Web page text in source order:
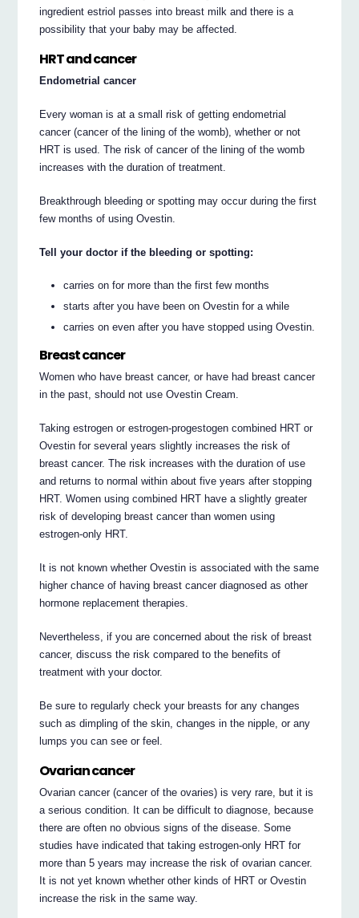
ingredient estriol passes into breast milk and there is a
possibility that your baby may be affected.
HRT and cancer
Endometrial cancer
Every woman is at a small risk of getting endometrial
cancer (cancer of the lining of the womb), whether or not
HRT is used. The risk of cancer of the lining of the womb
increases with the duration of treatment.
Breakthrough bleeding or spotting may occur during the first
few months of using Ovestin.
Tell your doctor if the bleeding or spotting:
carries on for more than the first few months
starts after you have been on Ovestin for a while
carries on even after you have stopped using Ovestin.
Breast cancer
Women who have breast cancer, or have had breast cancer
in the past, should not use Ovestin Cream.
Taking estrogen or estrogen-progestogen combined HRT or
Ovestin for several years slightly increases the risk of
breast cancer. The risk increases with the duration of use
and returns to normal within about five years after stopping
HRT. Women using combined HRT have a slightly greater
risk of developing breast cancer than women using
estrogen-only HRT.
It is not known whether Ovestin is associated with the same
higher chance of having breast cancer diagnosed as other
hormone replacement therapies.
Nevertheless, if you are concerned about the risk of breast
cancer, discuss the risk compared to the benefits of
treatment with your doctor.
Be sure to regularly check your breasts for any changes
such as dimpling of the skin, changes in the nipple, or any
lumps you can see or feel.
Ovarian cancer
Ovarian cancer (cancer of the ovaries) is very rare, but it is
a serious condition. It can be difficult to diagnose, because
there are often no obvious signs of the disease. Some
studies have indicated that taking estrogen-only HRT for
more than 5 years may increase the risk of ovarian cancer.
It is not yet known whether other kinds of HRT or Ovestin
increase the risk in the same way.